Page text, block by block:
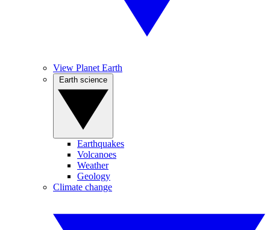
View Planet Earth
Earthquakes
Volcanoes
Weather
Geology
Climate change